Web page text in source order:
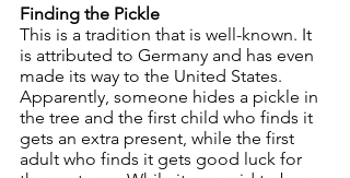
Finding the Pickle
This is a tradition that is well-known. It
is attributed to Germany and has even
made its way to the United States.
Apparently, someone hides a pickle in
the tree and the first child who finds it
gets an extra present, while the first
adult who finds it gets good luck for